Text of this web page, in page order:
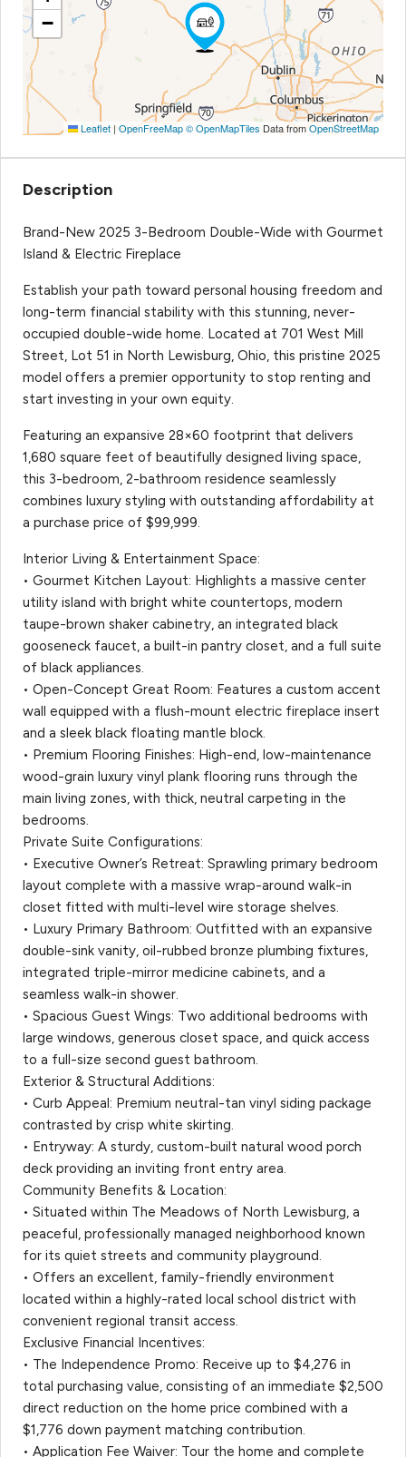
−
Leaflet | OpenFreeMap© OpenMapTiles Data fromOpenStreetMap
Description
Brand-New 2025 3-Bedroom Double-Wide with Gourmet
Island & Electric Fireplace
Establish your path toward personal housing freedom and
long-term financial stability with this stunning, never-
occupied double-wide home. Located at 701 West Mill
Street, Lot 51 in North Lewisburg, Ohio, this pristine 2025
model offers a premier opportunity to stop renting and
start investing in your own equity.
Featuring an expansive 28×60 footprint that delivers
1,680 square feet of beautifully designed living space,
this 3-bedroom, 2-bathroom residence seamlessly
combines luxury styling with outstanding affordability at
a purchase price of $99,999.
Interior Living & Entertainment Space:
• Gourmet Kitchen Layout: Highlights a massive center
utility island with bright white countertops, modern
taupe-brown shaker cabinetry, an integrated black
gooseneck faucet, a built-in pantry closet, and a full suite
of black appliances.
• Open-Concept Great Room: Features a custom accent
wall equipped with a flush-mount electric fireplace insert
and a sleek black floating mantle block.
• Premium Flooring Finishes: High-end, low-maintenance
wood-grain luxury vinyl plank flooring runs through the
main living zones, with thick, neutral carpeting in the
bedrooms.
Private Suite Configurations:
• Executive Owner’s Retreat: Sprawling primary bedroom
layout complete with a massive wrap-around walk-in
closet fitted with multi-level wire storage shelves.
• Luxury Primary Bathroom: Outfitted with an expansive
double-sink vanity, oil-rubbed bronze plumbing fixtures,
integrated triple-mirror medicine cabinets, and a
seamless walk-in shower.
• Spacious Guest Wings: Two additional bedrooms with
large windows, generous closet space, and quick access
to a full-size second guest bathroom.
Exterior & Structural Additions:
• Curb Appeal: Premium neutral-tan vinyl siding package
contrasted by crisp white skirting.
• Entryway: A sturdy, custom-built natural wood porch
deck providing an inviting front entry area.
Community Benefits & Location:
• Situated within The Meadows of North Lewisburg, a
peaceful, professionally managed neighborhood known
for its quiet streets and community playground.
• Offers an excellent, family-friendly environment
located within a highly-rated local school district with
convenient regional transit access.
Exclusive Financial Incentives:
• The Independence Promo: Receive up to $4,276 in
total purchasing value, consisting of an immediate $2,500
direct reduction on the home price combined with a
$1,776 down payment matching contribution.
• Application Fee Waiver: Tour the home and complete